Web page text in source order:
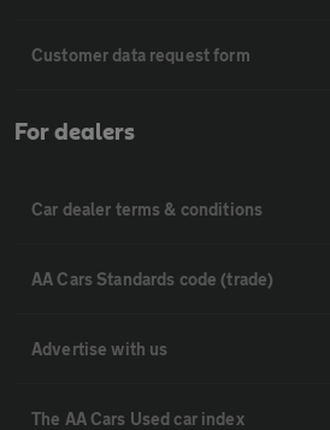
Customer data request form
For dealers
Car dealer terms & conditions
AA Cars Standards code (trade)
Advertise with us
The AA Cars Used car index